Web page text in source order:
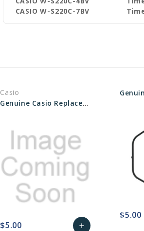
CASIO W-S220C-7BV
Casio
Genuine Casio Replacement Packing O-Ring 10626476
$5.00 add
$5.00